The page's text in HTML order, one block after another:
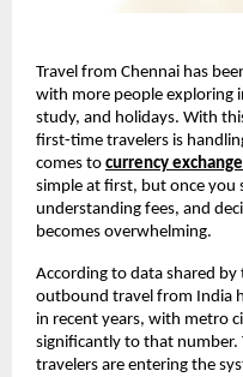
Travel from Chennai has
with more people exploring
study, and holidays. With
first-time travelers is
comes to currency
simple at first, but once you
understanding fees, and
becomes overwhelming.
According to data shared
outbound travel from India
in recent years, with metro
significantly to that number.
travelers are entering the